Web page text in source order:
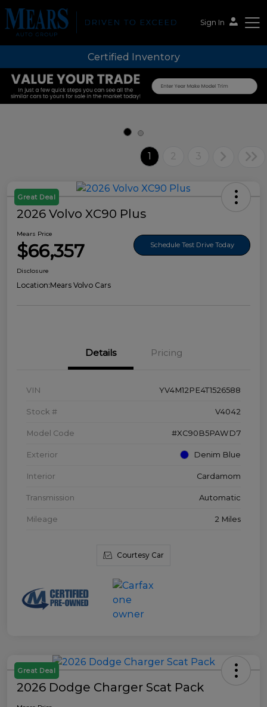
Sign In
Mears Auto Group
Certified Inventory
1 2 3
Great Deal
2026 Volvo XC90 Plus
Mears Price
$66,357 Schedule Test Drive Today
Disclosure
Location:Mears Volvo Cars
Details Pricing
VIN YV4M12PE4T1526588
Stock # V4042
Model Code #XC90B5PAWD7
Exterior Denim Blue
Interior Cardamom
Transmission Automatic
Mileage 2 Miles
Courtesy Car
Great Deal
2026 Dodge Charger Scat Pack